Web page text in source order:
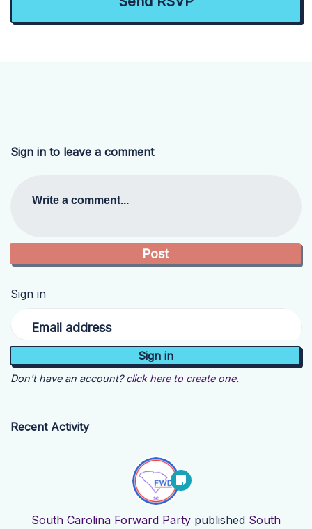
Sign in to leave a comment
Write a comment...
Sign in
Email address
Don't have an account? click here to create one.
Recent Activity
South Carolina Forward Party published South